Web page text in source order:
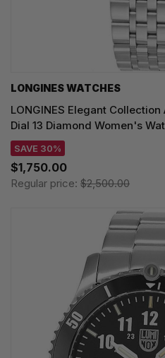
LONGINES WATCHES
LONGINES Elegant
Dial 13 Diamond Women's
SAVE 30%
$1,750.00
Regular price: $2,500.00